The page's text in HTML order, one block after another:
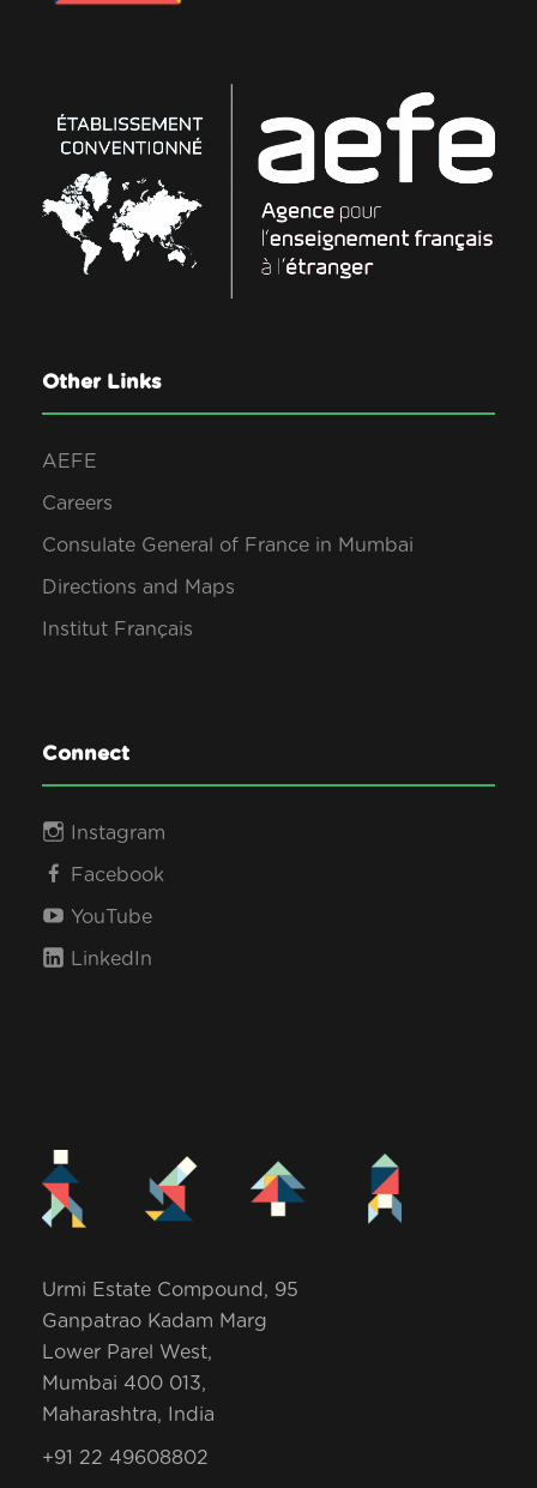
Other Links
AEFE
Careers
Consulate General of France in Mumbai
Directions and Maps
Institut Français
Connect
Instagram
Facebook
YouTube
LinkedIn
Urmi Estate Compound, 95
Ganpatrao Kadam Marg
Lower Parel West,
Mumbai 400 013,
Maharashtra, India
+91 22 49608802